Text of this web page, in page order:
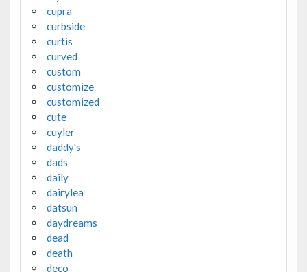
cupra
curbside
curtis
curved
custom
customize
customized
cute
cuyler
daddy's
dads
daily
dairylea
datsun
daydreams
dead
death
deco